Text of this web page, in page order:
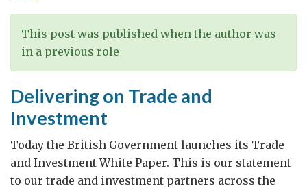
This post was published when the author was
in a previous role
Delivering on Trade and
Investment
Today the British Government launches its Trade
and Investment White Paper. This is our statement
to our trade and investment partners across the